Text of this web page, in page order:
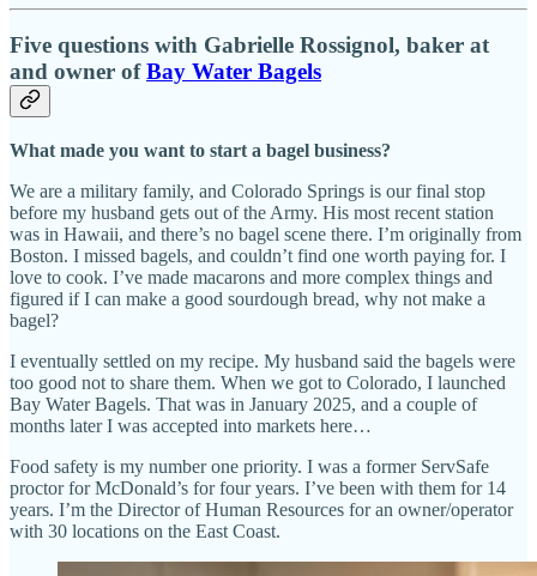
Five questions with Gabrielle Rossignol, baker at
and owner ofBay Water Bagels
What made you want to start a bagel business?
We are a military family, and Colorado Springs is our final stop
before my husband gets out of the Army. His most recent station
was in Hawaii, and there’s no bagel scene there. I’m originally from
Boston. I missed bagels, and couldn’t find one worth paying for. I
love to cook. I’ve made macarons and more complex things and
figured if I can make a good sourdough bread, why not make a
bagel?
I eventually settled on my recipe. My husband said the bagels were
too good not to share them. When we got to Colorado, I launched
Bay Water Bagels. That was in January 2025, and a couple of
months later I was accepted into markets here…
Food safety is my number one priority. I was a former ServSafe
proctor for McDonald’s for four years. I’ve been with them for 14
years. I’m the Director of Human Resources for an owner/operator
with 30 locations on the East Coast.